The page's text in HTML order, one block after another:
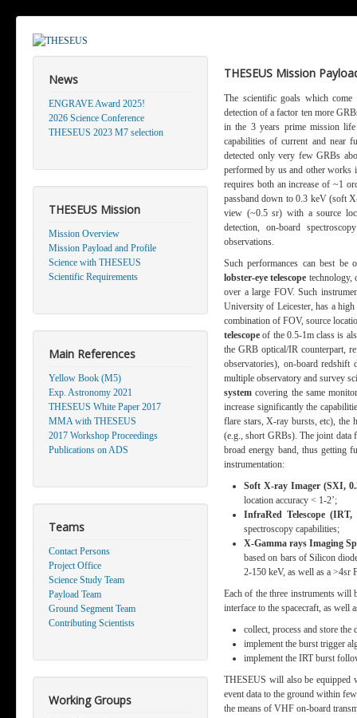
News
ENGRAVE Award 2025!
2026 Science Conference
THESEUS 2023 M7 selection
THESEUS Mission
Mission Overview
Mission Payload and Profile
Science with THESEUS
Scientific Requirements
Main References
Yellow Book (M5)
Exp. Astronomy 2021
THESEUS White Paper 2017
MMA with THESEUS
2017 Workshop Proceedings
Publications on ADS
Teams
Contact Persons
Project Office
Science Study Team
Payload Team
Ground Segment Team
Contributing Scientists
Working Groups
THESEUS Mission
The scientific goals which
detection of a factor ten more
in the 3 years prime mission
capabilities of current and near
detected only very few GRBs
performed by us and other works
requires both an increase of ~1
passband down to 0.3 keV (soft
view (~0.5 sr) with a source
detection, on-board
observations.
Such performances can best
lobster-eye telescope technology,
over a large FOV. Such
University of Leicester, has a
combination of FOV, source
telescope of the 0.5-1m class is
the GRB optical/IR counterpart,
observatories), on-board redshift
multiple observatory and survey
system covering the same
increase significantly the
flare stars, X-ray bursts, etc), the
(e.g., short GRBs). The joint data
broad energy band, thus getting
instrumentation:
Soft X-ray Imager (SXI,
location accuracy < 1-2’;
InfraRed Telescope
spectroscopy capabilities;
X-Gamma rays Imaging
based on bars of Silicon
2-150 keV, as well as a >4sr
Each of the three instruments
interface to the spacecraft, as well
collect, process and store the
implement the burst trigger
implement the IRT burst
THESEUS will also be equipped
event data to the ground within
the means of VHF on-board